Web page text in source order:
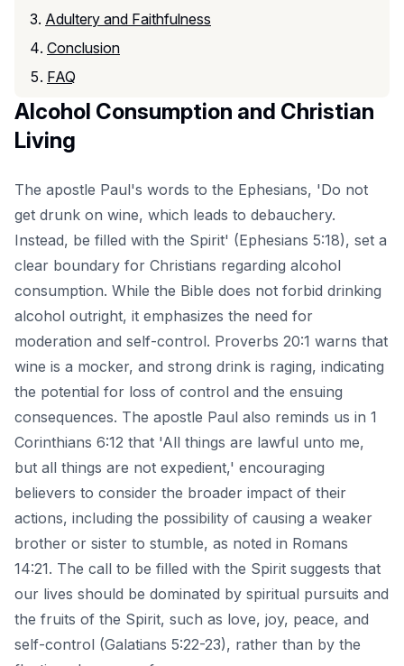
Adultery and Faithfulness
Conclusion
FAQ
Alcohol Consumption and Christian
Living
The apostle Paul's words to the Ephesians, 'Do not
get drunk on wine, which leads to debauchery.
Instead, be filled with the Spirit' (Ephesians 5:18), set a
clear boundary for Christians regarding alcohol
consumption. While the Bible does not forbid drinking
alcohol outright, it emphasizes the need for
moderation and self-control. Proverbs 20:1 warns that
wine is a mocker, and strong drink is raging, indicating
the potential for loss of control and the ensuing
consequences. The apostle Paul also reminds us in 1
Corinthians 6:12 that 'All things are lawful unto me,
but all things are not expedient,' encouraging
believers to consider the broader impact of their
actions, including the possibility of causing a weaker
brother or sister to stumble, as noted in Romans
14:21. The call to be filled with the Spirit suggests that
our lives should be dominated by spiritual pursuits and
the fruits of the Spirit, such as love, joy, peace, and
self-control (Galatians 5:22-23), rather than by the